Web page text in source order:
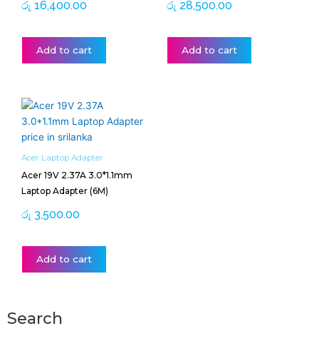
රු 16,400.00
Add to cart
රු 28,500.00
Add to cart
Acer Laptop Adapter
Acer 19V 2.37A 3.0*1.1mm
Laptop Adapter (6M)
රු 3,500.00
Add to cart
Search